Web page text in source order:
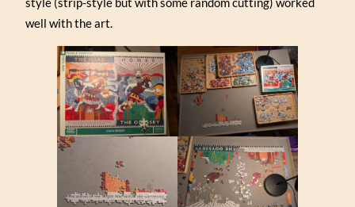
well with the art.